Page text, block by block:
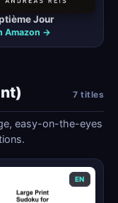
Jour
Amazon →
7 titles
easy-on-the-eyes
EN